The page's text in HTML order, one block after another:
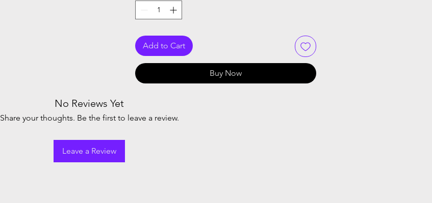
Add to Cart
Buy Now
No Reviews Yet
Share your thoughts. Be the first to leave a review.
Leave a Review